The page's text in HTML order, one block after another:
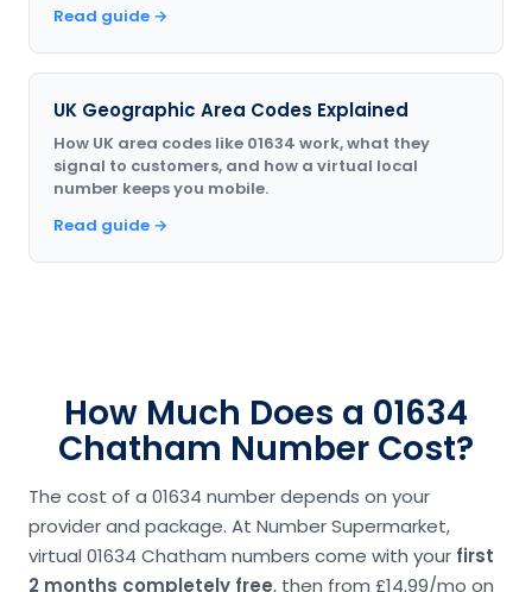
Read guide →
UK Geographic Area Codes Explained
How UK area codes like 01634 work, what they
signal to customers, and how a virtual local
number keeps you mobile.
Read guide →
How Much Does a 01634
Chatham Number Cost?
The cost of a 01634 number depends on your
provider and package. At Number Supermarket,
virtual 01634 Chatham numbers come with your first
2 months completely free, then from £14.99/mo on